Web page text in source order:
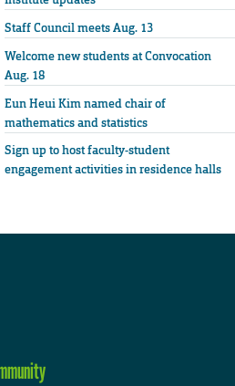
Staff Council meets Aug. 13
Welcome new students at Convocation
Aug. 18
Eun Heui Kim named chair of
mathematics and statistics
Sign up to host faculty-student
engagement activities in residence halls